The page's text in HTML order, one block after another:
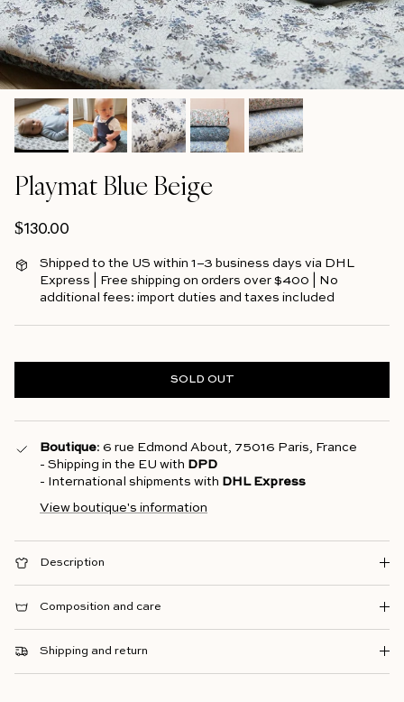
Playmat Blue Beige
Regular price
$130.00
Shipped to the US within 1–3 business days via DHL
Express | Free shipping on orders over $400 | No
additional fees: import duties and taxes included
SOLD OUT
Boutique: 6 rue Edmond About, 75016 Paris, France
- Shipping in the EU with DPD
- International shipments with DHL Express
View boutique's information
Description
Composition and care
Shipping and return